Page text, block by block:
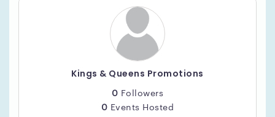
Kings & Queens Promotions
0 Followers
0 Events Hosted